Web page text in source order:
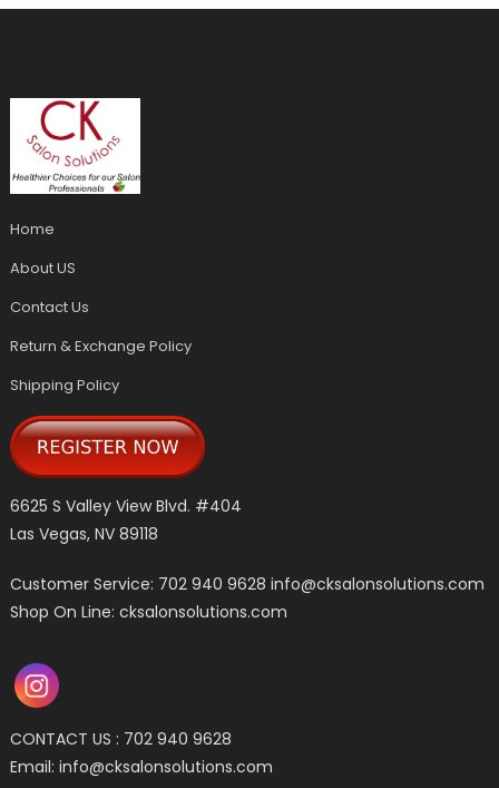
Home
About US
Contact Us
Return & Exchange Policy
Shipping Policy
6625 S Valley View Blvd. #404
Las Vegas, NV 89118
Customer Service: 702 940 9628info@cksalonsolutions.com
Shop On Line: cksalonsolutions.com
CONTACT US : 702 940 9628
Email:info@cksalonsolutions.com